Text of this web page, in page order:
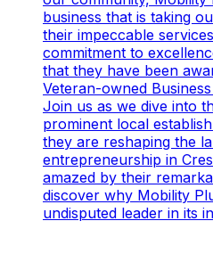
business that is taking
their impeccable
commitment to
that they have been
Veteran-owned
Join us as we dive into
prominent local
they are reshaping the
entrepreneurship in
amazed by their
discover why Mobility
undisputed leader in its